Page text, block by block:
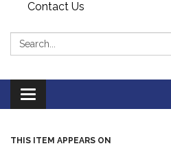
Contact Us
Search:
Toggle navigation
THIS ITEM APPEARS ON